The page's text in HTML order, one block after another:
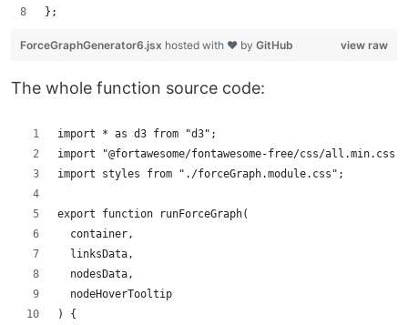
};
view raw
ForceGraphGenerator6.jsx hosted with ❤ by GitHub
The whole function source code:
import * as d3 from "d3";
import "@fortawesome/fontawesome-free/css/all.min.css";
import styles from "./forceGraph.module.css";
export function runForceGraph(
  container,
  linksData,
  nodesData,
  nodeHoverTooltip
) {